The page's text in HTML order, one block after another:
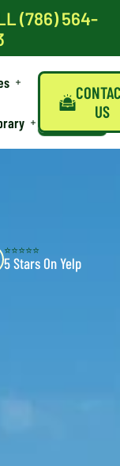
(786) 564-
US
⭐⭐⭐⭐⭐
5 Stars On Yelp